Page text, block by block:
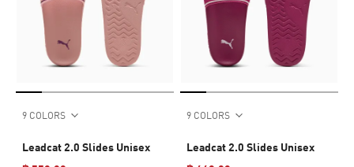
9 COLORS
Leadcat 2.0 Slides Unisex
9 COLORS
Leadcat 2.0 Slides Unisex